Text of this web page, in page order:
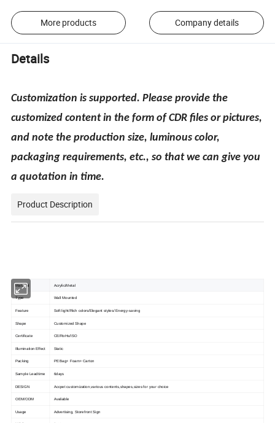
More products Company details
Details
Customization is supported. Please provide the
customized content in the form of CDR files or pictures,
and note the production size, luminous color,
packaging requirements, etc., so that we can give you
a quotation in time.
Product Description
Material Acrylic/Metal
Type Wall Mounted
Feature Soft light/Rich colors/Elegant styles/ Energy-saving
Shape Customized Shape
Certificate CE/RoHs/ISO
Illumination Effect Static
Packing PE Bag+ Foam+ Carton
Sample Leadtime 6days
DESIGN Accpet customization,various contents,shapes,sizes for your choice
OEM/ODM Avaliable
Usage Advertising, Storefront Sign